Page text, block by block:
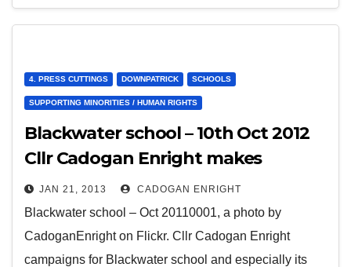
4. PRESS CUTTINGS DOWNPATRICK SCHOOLS
SUPPORTING MINORITIES / HUMAN RIGHTS
Blackwater school – 10th Oct 2012
Cllr Cadogan Enright makes
submission to Department of
Education on Integrated Education
in Downpatrick
JAN 21, 2013 CADOGAN ENRIGHT
Blackwater school – Oct 20110001, a photo by
CadoganEnright on Flickr. Cllr Cadogan Enright
campaigns for Blackwater school and especially its